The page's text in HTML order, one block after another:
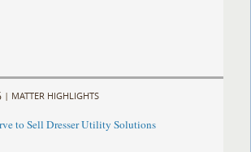
| MATTER HIGHLIGHTS
to Sell Dresser Utility Solutions